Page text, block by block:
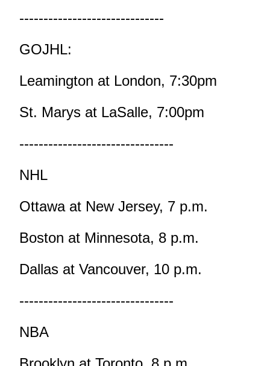
------------------------------
GOJHL:
Leamington at London, 7:30pm
St. Marys at LaSalle, 7:00pm
--------------------------------
NHL
Ottawa at New Jersey, 7 p.m.
Boston at Minnesota, 8 p.m.
Dallas at Vancouver, 10 p.m.
--------------------------------
NBA